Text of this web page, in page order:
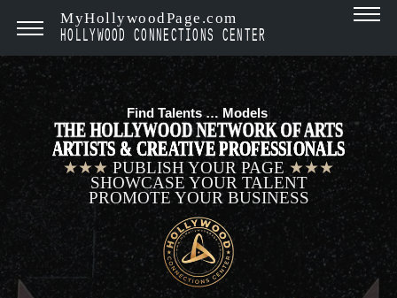
MyHollywoodPage.com
HOLLYWOOD CONNECTIONS CENTER
Find Talents … Models|
THE HOLLYWOOD NETWORK OF ARTS
ARTISTS & CREATIVE PROFESSIONALS
★★★PUBLISH YOUR PAGE ★★★
SHOWCASE YOUR TALENT
PROMOTE YOUR BUSINESS